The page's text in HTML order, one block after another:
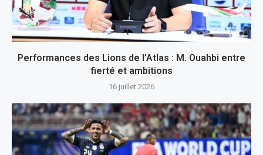
Performances des Lions de l’Atlas : M. Ouahbi entre
fierté et ambitions
16 juillet 2026